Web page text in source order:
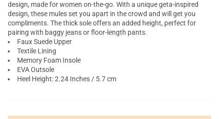
design, made for women on-the-go. With a unique geta-inspired
design, these mules set you apart in the crowd and will get you
compliments. The thick sole offers an added height, perfect for
pairing with baggy jeans or floor-length pants.
Faux Suede Upper
Textile Lining
Memory Foam Insole
EVA Outsole
Heel Height: 2.24 Inches / 5.7 cm